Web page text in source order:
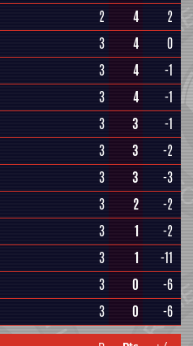
2 4
2
3 4
0
3 4
-1
3 4
-1
3 3
-1
3 3
-2
3 3
-3
3 2
-2
3 1
-2
3 1
-11
3 0
-6
3 0 -6